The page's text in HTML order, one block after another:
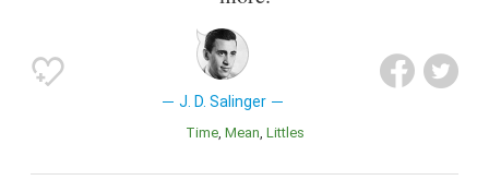
J. D. Salinger
Time Mean Littles